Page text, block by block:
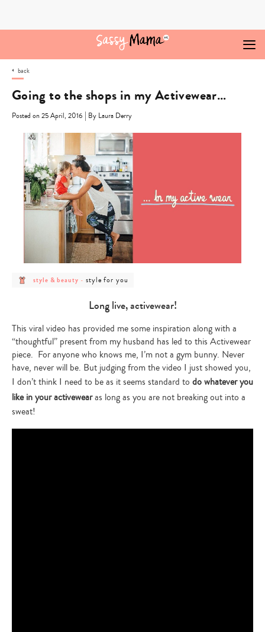
back
Going to the shops in my Activewear…
Posted on 25 April, 2016 | By Laura Derry
post
category
style & beauty - post
category
style
for
style for you
Long live, activewear!
This viral video has provided me some inspiration along with a
“thoughtful” present from my husband has led to this Activewear
piece. For anyone who knows me, I’m not a gym bunny. Never
have, never will be. But judging from the video I just showed you,
I don’t think I need to be as it seems standard to do whatever you
like in your activewearas long as you are not breaking out into a
sweat!